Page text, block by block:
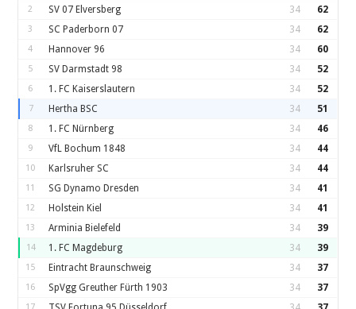
2 SV 07 Elversberg 34 62
3 SC Paderborn 07 34 62
4 Hannover 96 34 60
5 SV Darmstadt 98 34 52
6 1. FC Kaiserslautern 34 52
7 Hertha BSC 34 51
8 1. FC Nürnberg 34 46
9 VfL Bochum 1848 34 44
10 Karlsruher SC 34 44
11 SG Dynamo Dresden 34 41
12 Holstein Kiel 34 41
13 Arminia Bielefeld 34 39
14 1. FC Magdeburg 34 39
15 Eintracht Braunschweig 34 37
16 SpVgg Greuther Fürth 1903 34 37